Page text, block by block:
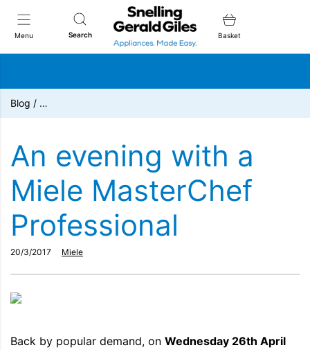
Menu Search
Snellings Gerald Giles
Basket
Blog / …
An evening with a
Miele MasterChef
Professional
20/3/2017 Miele
Back by popular demand, on Wednesday 26th April